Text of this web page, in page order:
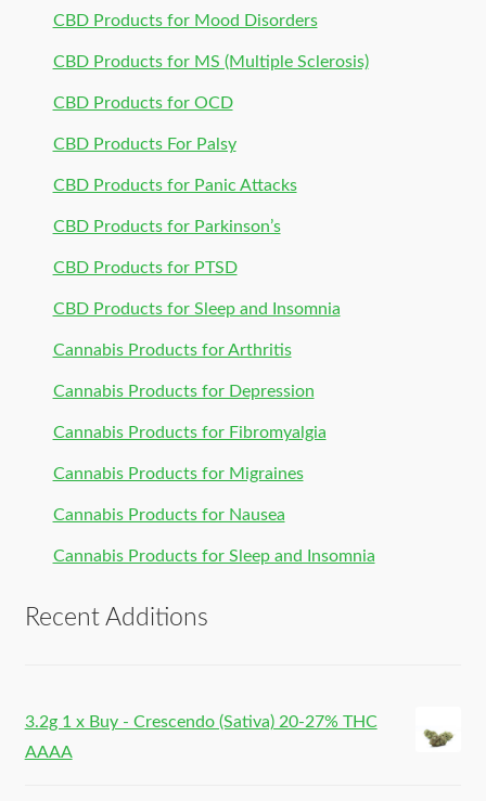
CBD Products for Mood Disorders
CBD Products for MS (Multiple Sclerosis)
CBD Products for OCD
CBD Products For Palsy
CBD Products for Panic Attacks
CBD Products for Parkinson’s
CBD Products for PTSD
CBD Products for Sleep and Insomnia
Cannabis Products for Arthritis
Cannabis Products for Depression
Cannabis Products for Fibromyalgia
Cannabis Products for Migraines
Cannabis Products for Nausea
Cannabis Products for Sleep and Insomnia
Recent Additions
3.2g 1 x Buy - Crescendo (Sativa) 20-27% THC
AAAA